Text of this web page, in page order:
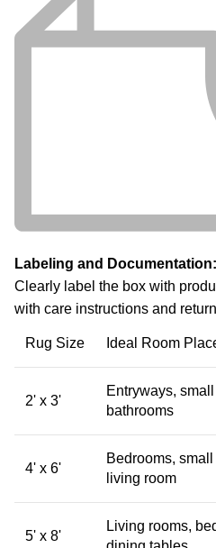
Labeling and Documentation:
Clearly label the box with
with care instructions and
Rug Size Ideal Room
2' x 3'
Entryways,
bathrooms
4' x 6'
Bedrooms,
living room
5' x 8'
Living rooms,